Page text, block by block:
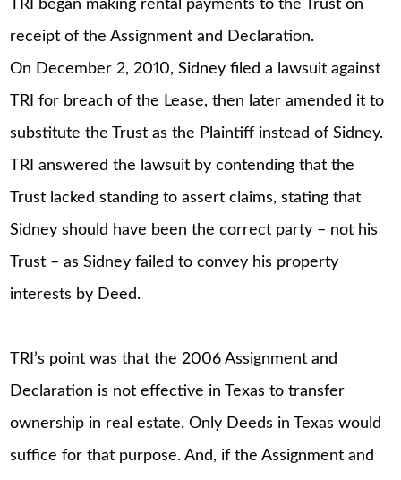
TRI began making rental payments to the Trust on
receipt of the Assignment and Declaration.
On December 2, 2010, Sidney filed a lawsuit against
TRI for breach of the Lease, then later amended it to
substitute the Trust as the Plaintiff instead of Sidney.
TRI answered the lawsuit by contending that the
Trust lacked standing to assert claims, stating that
Sidney should have been the correct party – not his
Trust – as Sidney failed to convey his property
interests by Deed.
TRI’s point was that the 2006 Assignment and
Declaration is not effective in Texas to transfer
ownership in real estate. Only Deeds in Texas would
suffice for that purpose. And, if the Assignment and